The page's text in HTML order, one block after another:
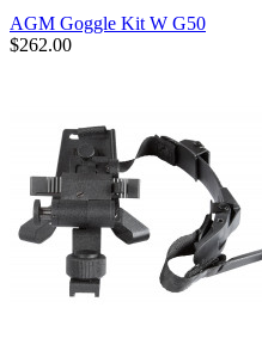
AGM Goggle Kit W G50
$262.00